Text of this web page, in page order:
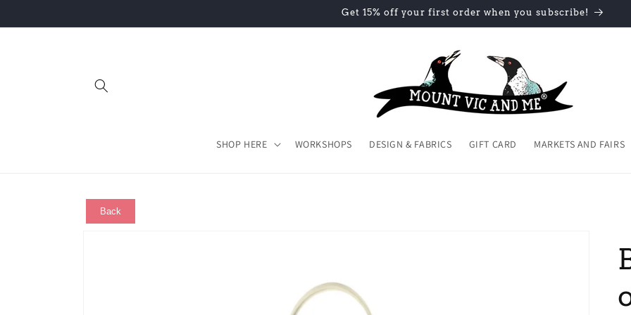
Get 15% off your first order when you subscribe!
SHOP HERE WORKSHOPS DESIGN & FABRICS GIFT CARD MARKETS AND FAIRS
Back